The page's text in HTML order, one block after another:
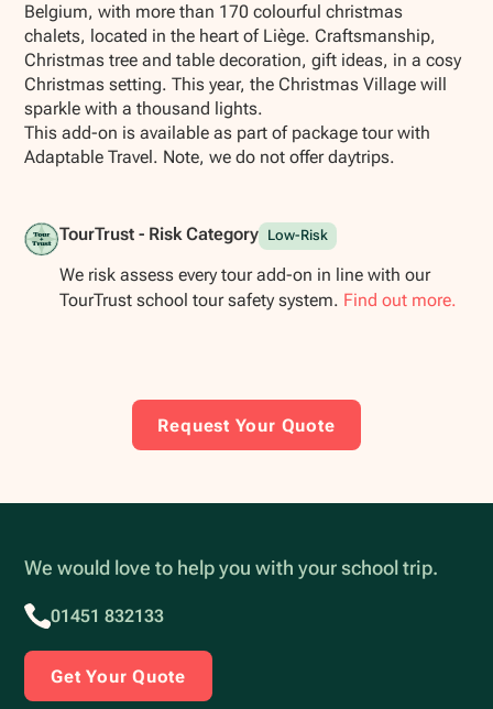
Belgium, with more than 170 colourful christmas
chalets, located in the heart of Liège. Craftsmanship,
Christmas tree and table decoration, gift ideas, in a cosy
Christmas setting. This year, the Christmas Village will
sparkle with a thousand lights.
This add-on is available as part of package tour with
Adaptable Travel. Note, we do not offer daytrips.
TourTrust - Risk Category Low-Risk
We risk assess every tour add-on in line with our
TourTrust school tour safety system. Find out more.
Request Your Quote
We would love to help you with your school trip.
01451 832133
Get Your Quote